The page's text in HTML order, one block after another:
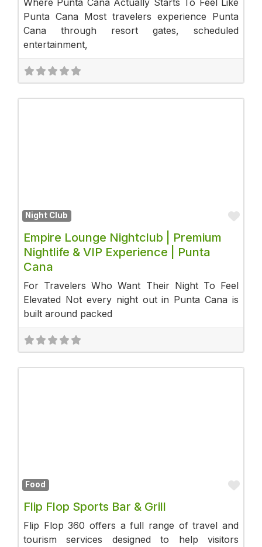
Punta Cana Most travelers experience Punta
Cana through resort gates, scheduled
entertainment,
Night Club
Empire Lounge Nightclub | Premium
Nightlife & VIP Experience | Punta
Cana
For Travelers Who Want Their Night To Feel
Elevated Not every night out in Punta Cana is
built around packed
Food
Flip Flop Sports Bar & Grill
Flip Flop 360 offers a full range of travel and
tourism services designed to help visitors